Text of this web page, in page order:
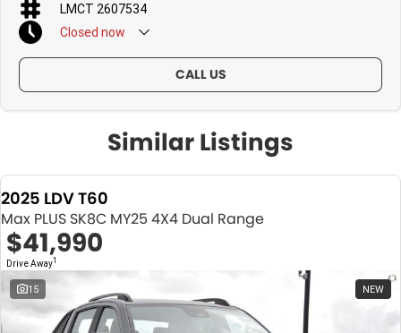
LMCT 2607534
Closed now
CALL US
Similar Listings
2025 LDV T60
Max PLUS SK8C MY25 4X4 Dual Range
$41,990
Drive Away1
15 NEW